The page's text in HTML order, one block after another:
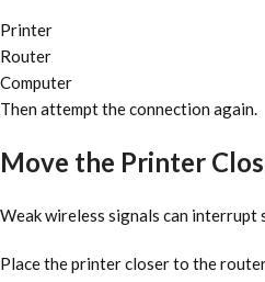
Printer
Router
Computer
Then attempt the connection again.
Move the Printer
Weak wireless signals can interrupt
Place the printer closer to the